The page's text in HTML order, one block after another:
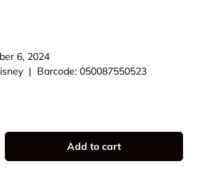
6, 2024
| Barcode: 050087550523
Add to cart